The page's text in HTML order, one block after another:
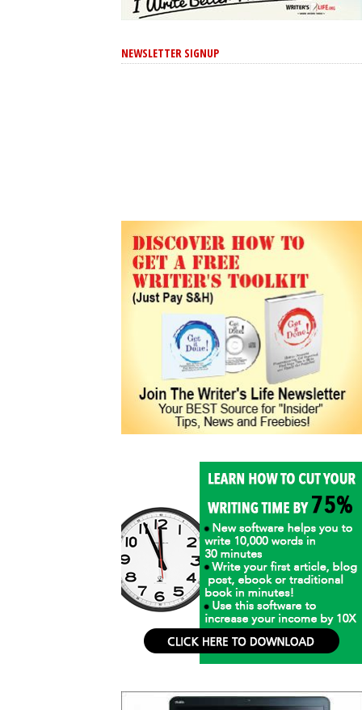
NEWSLETTER SIGNUP